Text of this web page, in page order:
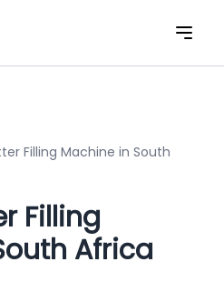
Filling Machine in South
Filling
Africa